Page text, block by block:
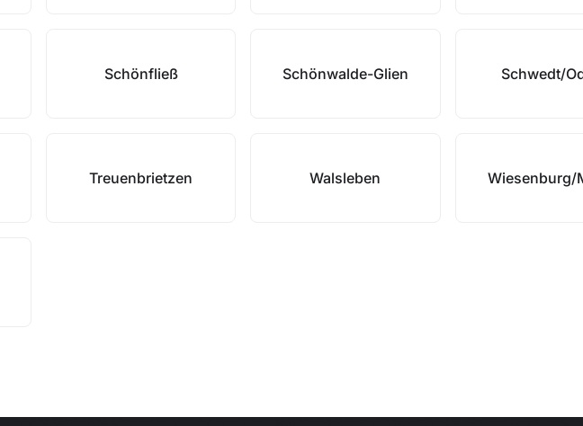
Schönfließ Schönwalde-Glien Schwedt/
Treuenbrietzen Walsleben Wiesenburg/